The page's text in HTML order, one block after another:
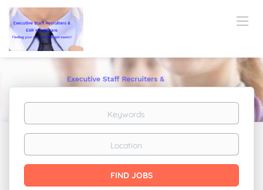
Keywords
Location
Find
Jobs
FIND JOBS